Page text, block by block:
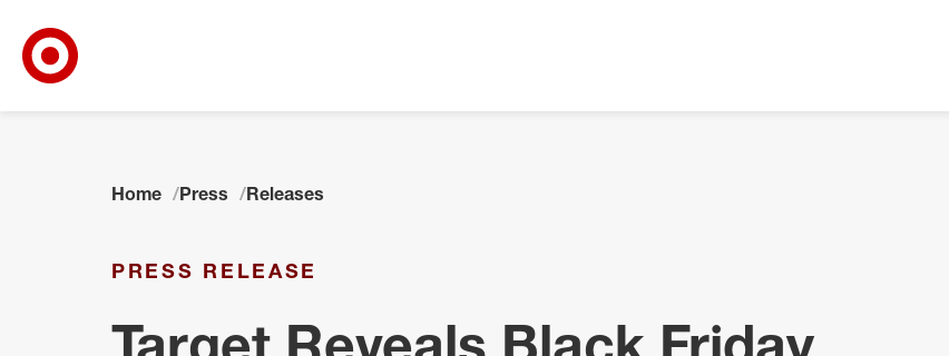
Home Press Releases
PRESS RELEASE